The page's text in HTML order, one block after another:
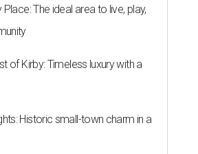
The ideal area to live, play,
of Kirby: Timeless luxury with a
Historic small-town charm in a